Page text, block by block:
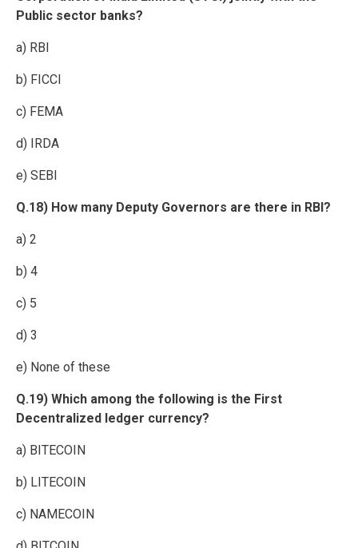
Public sector banks?
a) RBI
b) FICCI
c) FEMA
d) IRDA
e) SEBI
Q.18) How many Deputy Governors are there in RBI?
a) 2
b) 4
c) 5
d) 3
e) None of these
Q.19) Which among the following is the First
Decentralized ledger currency?
a) BITECOIN
b) LITECOIN
c) NAMECOIN